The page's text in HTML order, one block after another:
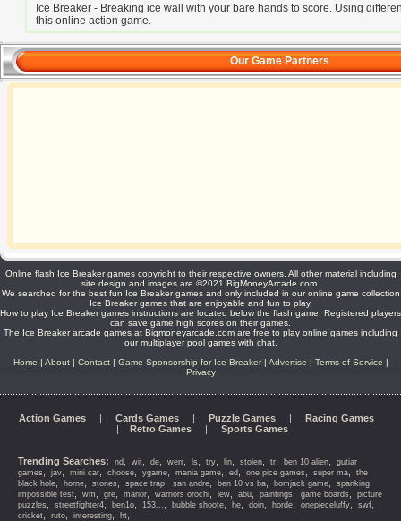
Ice Breaker - Breaking ice wall with your bare hands to score. Using
this online action game.
Our Game Partners
Online flash Ice Breaker games copyright to their respective owners. All other material including
site design and images are ©2021 BigMoneyArcade.com.
We searched for the best fun Ice Breaker games and only included in our online game collection
Ice Breaker games that are enjoyable and fun to play.
How to play Ice Breaker games instructions are located below the flash game. Registered players
can save game high scores on their games.
The Ice Breaker arcade games at Bigmoneyarcade.com are free to play online games including
our multiplayer pool games with chat.
Home | About| Contact| Game Sponsorship for Ice Breaker| Advertise | Terms of Service |
Privacy
Action Games | Cards Games | Puzzle Games | Racing Games
| Retro Games| Sports Games
Trending Searches: nd wit de werr ls try lin stolen tr ben 10 alien
gutiar
games
jav mini car choose ygame mania game ed one pice games super ma
the
black hole
horne stones space trap san andre ben 10 vs ba bomjack game spanking
impossible test wm gre marior warriors orochi lew abu paintings game boards
picture
puzzles
streetfighter4 ben1o 153... bubble shoote he doin horde onepieceluffy swf
cricket ruto interesting ht